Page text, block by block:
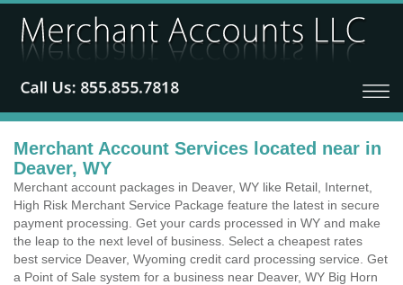
Merchant Account Services located near in
Deaver, WY
Merchant account packages in Deaver, WY like Retail, Internet,
High Risk Merchant Service Package feature the latest in secure
payment processing. Get your cards processed in WY and make
the leap to the next level of business. Select a cheapest rates
best service Deaver, Wyoming credit card processing service. Get
a Point of Sale system for a business near Deaver, WY Big Horn